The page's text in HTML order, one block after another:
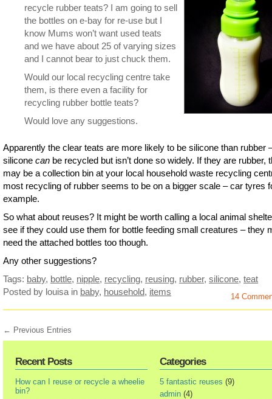
recycle rubber teats? I am going to sell
the bottles on e-bay for re-use but I
know Mums won’t want used teats
and we have about 25 of varying sizes
and I cannot bear to just chuck them.
Would our local recycling centre take
them, is there even a facility for
recycling rubber bottle teats?
Would love any suggestions.
Apparently the clear teats are more likely to be silicone than rubber
silicone can be recycled but isn’t done so widely. If they are rubber,
may be a collection bin at your local household waste recycling
most recycling of rubber seems to be on a bigger scale – car tyres
example.
So what about reuses? It might be worth calling a local animal
see if they could use them for bottle feeding small creatures – they
need the attached bottles too though.
Any other suggestions?
Tags: baby, bottle, nipple, recycling, reusing, rubber, silicone, teat
Posted by louisa in baby, household, items 14
← Previous Entries
Recent Posts
How can I reuse or recycle a wheelie
bin?
Categories
5 fantastic reuses (9)
admin (4)